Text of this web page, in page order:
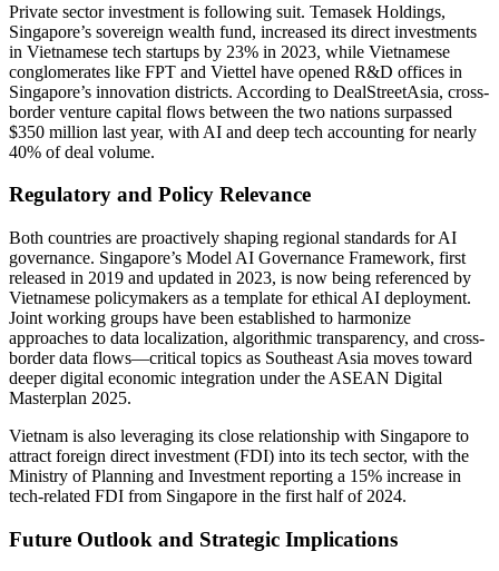
Private sector investment is following suit. Temasek Holdings,
Singapore’s sovereign wealth fund, increased its direct investments
in Vietnamese tech startups by 23% in 2023, while Vietnamese
conglomerates like FPT and Viettel have opened R&D offices in
Singapore’s innovation districts. According to DealStreetAsia, cross-
border venture capital flows between the two nations surpassed
$350 million last year, with AI and deep tech accounting for nearly
40% of deal volume.
Regulatory and Policy Relevance
Both countries are proactively shaping regional standards for AI
governance. Singapore’s Model AI Governance Framework, first
released in 2019 and updated in 2023, is now being referenced by
Vietnamese policymakers as a template for ethical AI deployment.
Joint working groups have been established to harmonize
approaches to data localization, algorithmic transparency, and cross-
border data flows—critical topics as Southeast Asia moves toward
deeper digital economic integration under the ASEAN Digital
Masterplan 2025.
Vietnam is also leveraging its close relationship with Singapore to
attract foreign direct investment (FDI) into its tech sector, with the
Ministry of Planning and Investment reporting a 15% increase in
tech-related FDI from Singapore in the first half of 2024.
Future Outlook and Strategic Implications